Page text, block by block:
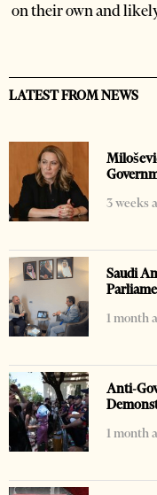
on their own and
LATEST FROM NEWS
3 weeks
Saudi
1 month
Anti-
1 month